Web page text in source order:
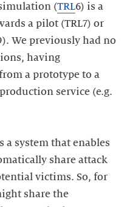
(TRL6) is a
a pilot (TRL7) or
We previously had no
having
a prototype to a
service (e.g.
a system that enables
share attack
victims. So, for
share the